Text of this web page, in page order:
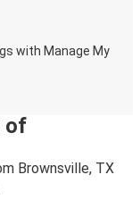
with Manage My
of
Brownsville, TX